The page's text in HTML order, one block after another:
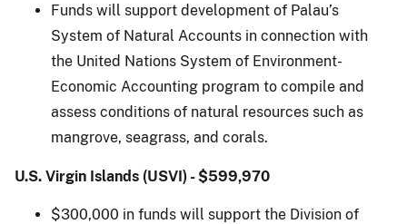
Funds will support development of Palau’s
System of Natural Accounts in connection with
the United Nations System of Environment-
Economic Accounting program to compile and
assess conditions of natural resources such as
mangrove, seagrass, and corals.
U.S. Virgin Islands (USVI) - $599,970
$300,000 in funds will support the Division of